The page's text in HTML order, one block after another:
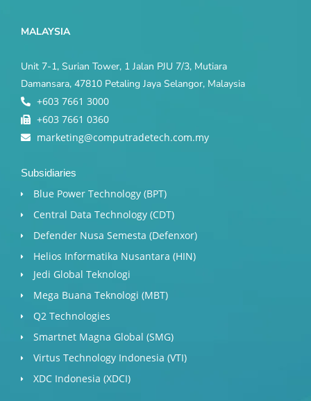
MALAYSIA
Unit 7-1, Surian Tower, 1 Jalan PJU 7/3, Mutiara
Damansara, 47810 Petaling Jaya Selangor, Malaysia
+603 7661 3000
+603 7661 0360
marketing@computradetech.com.my
Subsidiaries
Blue Power Technology (BPT)​
Central Data Technology (CDT)
Defender Nusa Semesta (Defenxor)
Helios Informatika Nusantara (HIN)
Jedi Global Teknologi
Mega Buana Teknologi (MBT)
Q2 Technologies
Smartnet Magna Global (SMG)
Virtus Technology Indonesia (VTI)
XDC Indonesia (XDCI)